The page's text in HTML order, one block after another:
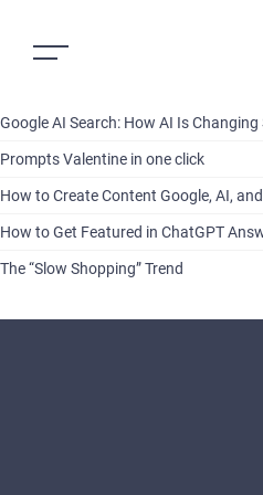
Google AI Search: How AI Is
Prompts Valentine in one click
How to Create Content Google, AI,
How to Get Featured in ChatGPT
The “Slow Shopping” Trend